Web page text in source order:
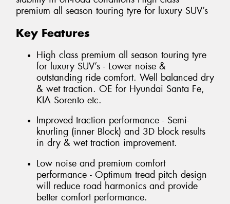
premium all season touring tyre for luxury SUV’s
Key Features
High class premium all season touring tyre
for luxury SUV’s - Lower noise &
outstanding ride comfort. Well balanced dry
& wet traction. OE for Hyundai Santa Fe,
KIA Sorento etc.
Improved traction performance - Semi-
knurling (inner Block) and 3D block results
in dry & wet traction improvement.
Low noise and premium comfort
performance - Optimum tread pitch design
will reduce road harmonics and provide
better comfort performance.